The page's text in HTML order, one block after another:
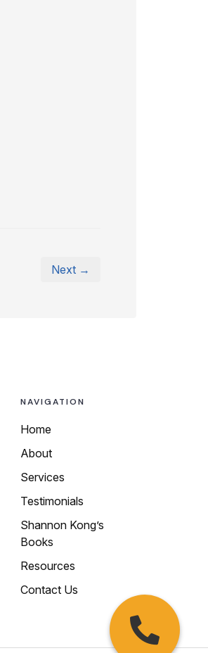
Next →
NAVIGATION
Home
About
Services
Testimonials
Shannon Kong’s
Books
Resources
Contact Us
today at
9199
4200
9339